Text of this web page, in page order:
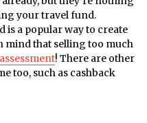
your travel fund.
is a popular way to create
mind that selling too much
! There are other
too, such as cashback